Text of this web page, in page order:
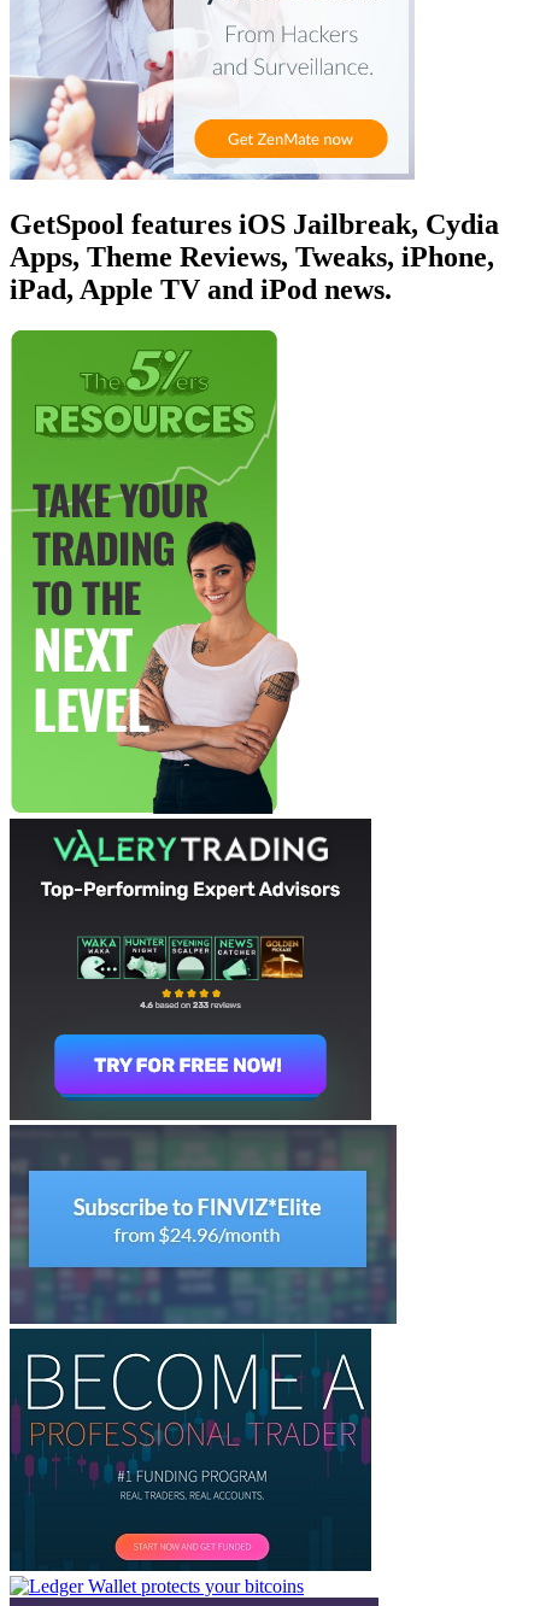
GetSpool features iOS Jailbreak, Cydia
Apps, Theme Reviews, Tweaks, iPhone,
iPad, Apple TV and iPod news.